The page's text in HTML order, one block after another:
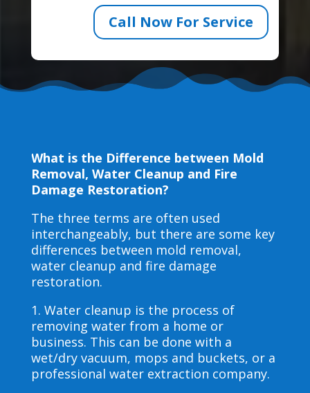
Call Now For Service
What is the Difference between Mold
Removal, Water Cleanup and Fire
Damage Restoration?
The three terms are often used
interchangeably, but there are some key
differences between mold removal,
water cleanup and fire damage
restoration.
1. Water cleanup is the process of
removing water from a home or
business. This can be done with a
wet/dry vacuum, mops and buckets, or a
professional water extraction company.